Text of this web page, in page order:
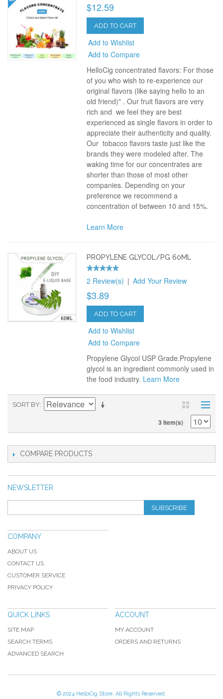
$12.59
ADD TO CART
Add to Wishlist
Add to Compare
HelloCig concentrated flavors: For those
of you who wish to re-experience our
original flavors (like saying hello to an
old friend)" . Our fruit flavors are very
rich and we feel they are best
experienced as single flavors in order to
appreciate their authenticity and quality.
Our tobacco flavors taste just like the
brands they were modeled after. The
waking time for our concentrates are
shorter than those of most other
companies. Depending on your
preference we recommend a
concentration of between 10 and 15%.
Learn More
PROPYLENE GLYCOL/PG 60ML
2 Review(s) | Add Your Review
$3.89
ADD TO CART
Add to Wishlist
Add to Compare
Propylene Glycol USP Grade.Propylene
glycol is an ingredient commonly used in
the food industry. Learn More
SORT BY
3 Item(s)
COMPARE PRODUCTS
NEWSLETTER
SUBSCRIBE
COMPANY
ABOUT US
CONTACT US
CUSTOMER SERVICE
PRIVACY POLICY
QUICK LINKS
SITE MAP
SEARCH TERMS
ADVANCED SEARCH
ACCOUNT
MY ACCOUNT
ORDERS AND RETURNS
© 2024 HelloCig Store. All Rights Reserved.